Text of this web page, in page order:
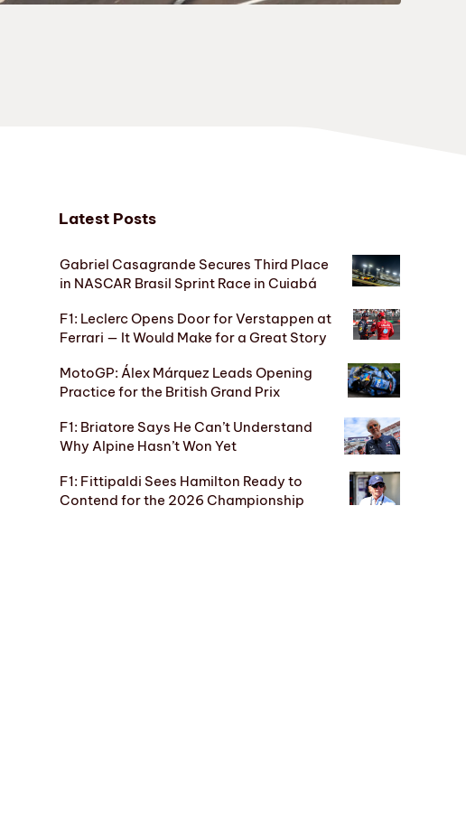
Latest Posts
Gabriel Casagrande Secures Third Place
in NASCAR Brasil Sprint Race in Cuiabá
F1: Leclerc Opens Door for Verstappen at
Ferrari — It Would Make for a Great Story
MotoGP: Álex Márquez Leads Opening
Practice for the British Grand Prix
F1: Briatore Says He Can’t Understand
Why Alpine Hasn’t Won Yet
F1: Fittipaldi Sees Hamilton Ready to
Contend for the 2026 Championship